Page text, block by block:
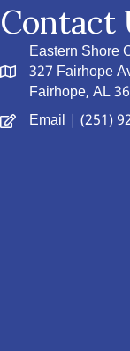
Contact
Eastern Shore
327 Fairhope
Fairhope, AL
Email | (251)